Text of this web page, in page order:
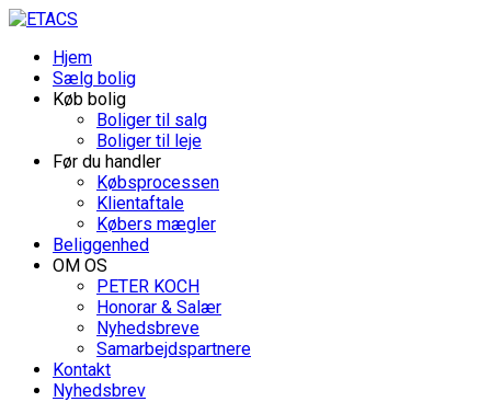
Hjem
Sælg bolig
Køb bolig
Boliger til salg
Boliger til leje
Før du handler
Købsprocessen
Klientaftale
Købers mægler
Beliggenhed
OM OS
PETER KOCH
Honorar & Salær
Nyhedsbreve
Samarbejdspartnere
Kontakt
Nyhedsbrev